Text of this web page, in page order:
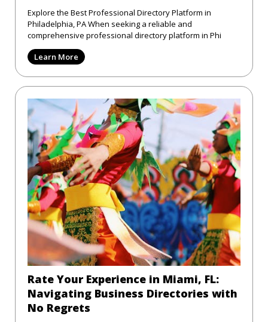
Explore the Best Professional Directory Platform in
Philadelphia, PA When seeking a reliable and
comprehensive professional directory platform in Phi
Learn More
Rate Your Experience in Miami, FL:
Navigating Business Directories with
No Regrets